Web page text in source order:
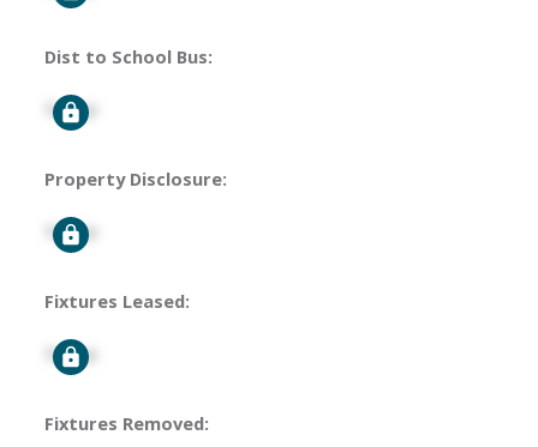
Dist to School Bus:
Signup
Property Disclosure:
Signup
Fixtures Leased:
Signup
Fixtures Removed: